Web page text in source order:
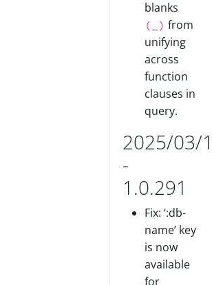
blanks
(_) from
unifying
across
function
clauses in
query.
2025/03/
-
1.0.291
Fix: ‘:db-
name’ key
is now
available
for